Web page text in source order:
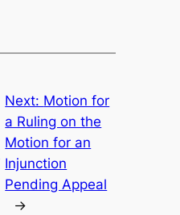
Next: Motion for
a Ruling on the
Motion for an
Injunction
Pending Appeal
→